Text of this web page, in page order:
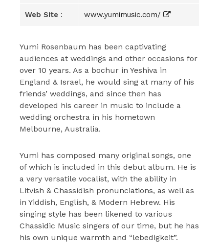
Web Site : www.yumimusic.com/
Yumi Rosenbaum has been captivating
audiences at weddings and other occasions for
over 10 years. As a bochur in Yeshiva in
England & Israel, he would sing at many of his
friends’ weddings, and since then has
developed his career in music to include a
wedding orchestra in his hometown
Melbourne, Australia.
Yumi has composed many original songs, one
of which is included in this debut album. He is
a very versatile vocalist, with the ability in
Litvish & Chassidish pronunciations, as well as
in Yiddish, English, & Modern Hebrew. His
singing style has been likened to various
Chassidic Music singers of our time, but he has
his own unique warmth and “lebedigkeit”.